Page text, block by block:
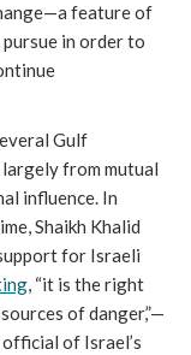
feature of
in order to
Gulf
largely from mutual
influence. In
Shaikh Khalid
for Israeli
, “it is the right
of danger,”—
of Israel’s